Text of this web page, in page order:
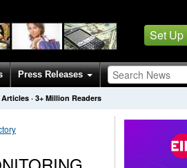
Set Up
Press Releases
Articles · 3+ Million Readers